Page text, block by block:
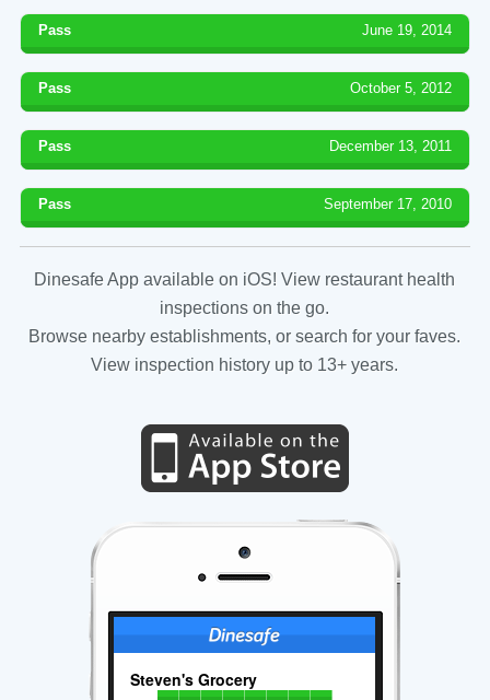
Pass June 19, 2014
Pass October 5, 2012
Pass December 13, 2011
Pass September 17, 2010
Dinesafe App available on iOS! View restaurant health
inspections on the go.
Browse nearby establishments, or search for your faves.
View inspection history up to 13+ years.
Steven's Grocery